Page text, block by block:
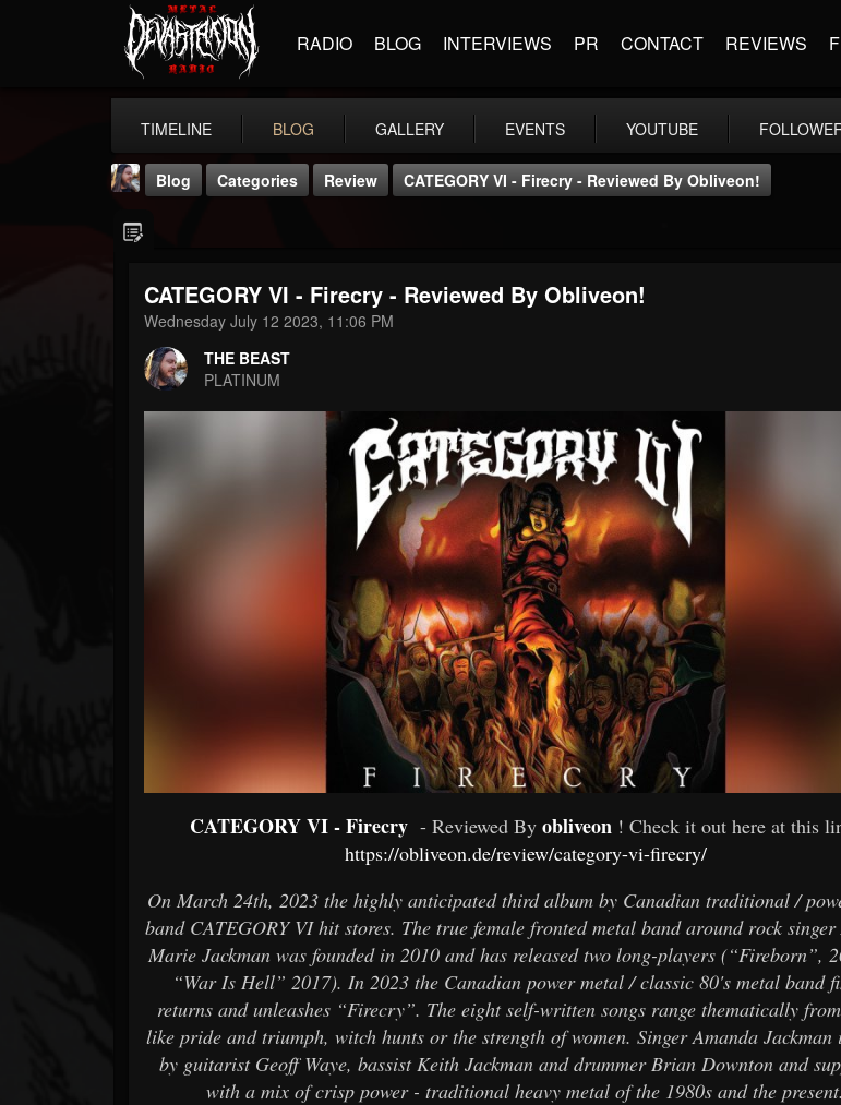
RADIO BLOG INTERVIEWS PR CONTACT REVIEWS
TIMELINE BLOG GALLERY EVENTS YOUTUBE
THE BEAST
@thebeast
203493 41907
Blog Categories Review CATEGORY VI - Firecry - Reviewed By Obliveon!
CATEGORY VI - Firecry - Reviewed By Obliveon!
Wednesday July 12 2023, 11:06 PM
THE BEAST
PLATINUM
CATEGORY VI - Firecry - Reviewed Byobliveon ! Check it out here at this
https://obliveon.de/review/category-vi-firecry/
On March 24th, 2023 the highly anticipated third album by Canadian traditional /
band CATEGORY VI hit stores. The true female fronted metal band around rock singer
Marie Jackman was founded in 2010 and has released two long-players (“Fireborn”,
“War Is Hell” 2017). In 2023 the Canadian power metal / classic 80's metal band
returns and unleashes “Firecry”. The eight self-written songs range thematically
like pride and triumph, witch hunts or the strength of women. Singer Amanda Jackman
by guitarist Geoff Waye, bassist Keith Jackman and drummer Brian Downton and
with a mix of crisp power - traditional heavy metal of the 1980s and the present.